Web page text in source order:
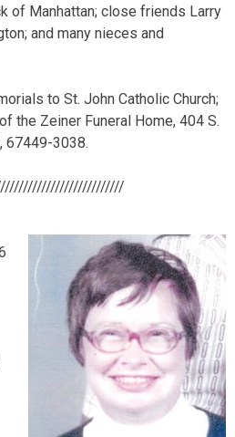
of Manhattan; close friends Larry
and many nieces and
to St. John Catholic Church;
the Zeiner Funeral Home, 404 S.
67449-3038.